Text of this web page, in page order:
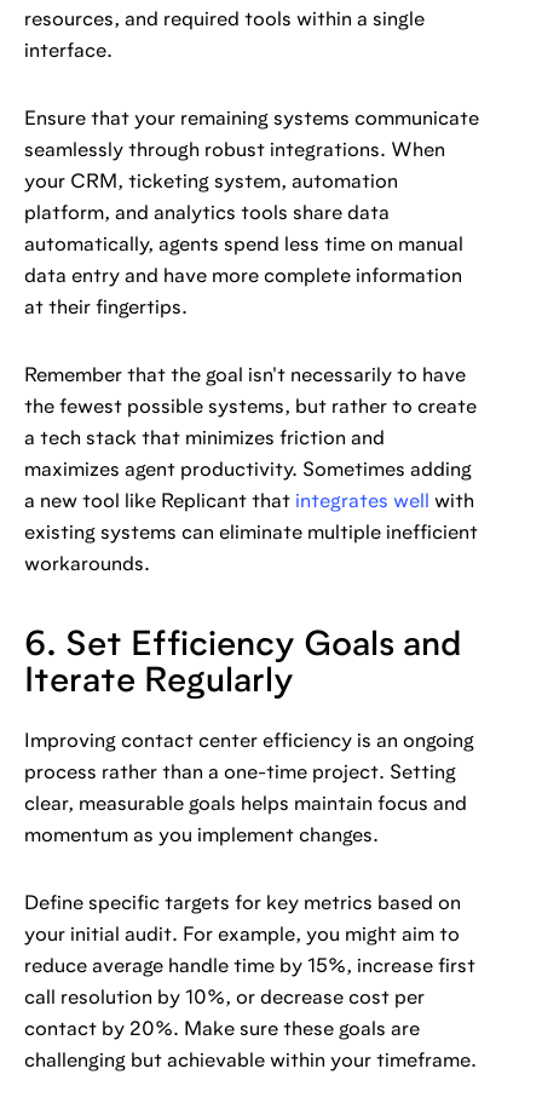
resources, and required tools within a single
interface.
Ensure that your remaining systems communicate
seamlessly through robust integrations. When
your CRM, ticketing system, automation
platform, and analytics tools share data
automatically, agents spend less time on manual
data entry and have more complete information
at their fingertips.
Remember that the goal isn't necessarily to have
the fewest possible systems, but rather to create
a tech stack that minimizes friction and
maximizes agent productivity. Sometimes adding
a new tool like Replicant that integrates well
with
existing systems can eliminate multiple inefficient
workarounds.
6. Set Efficiency Goals and
Iterate Regularly
Improving contact center efficiency is an ongoing
process rather than a one-time project. Setting
clear, measurable goals helps maintain focus and
momentum as you implement changes.
Define specific targets for key metrics based on
your initial audit. For example, you might aim to
reduce average handle time by 15%, increase first
call resolution by 10%, or decrease cost per
contact by 20%. Make sure these goals are
challenging but achievable within your timeframe.